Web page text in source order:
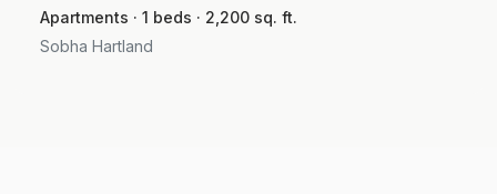
Apartments · 1 beds · 2,200 sq. ft.
Sobha Hartland